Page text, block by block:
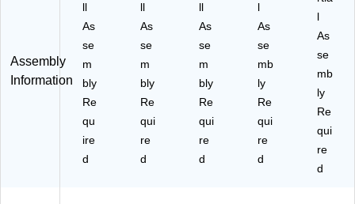
Assembly
Information
ll
As
se
m
bly
Re
qu
ire
d
ll
As
se
m
bly
Re
qui
re
d
ll
As
se
m
bly
Re
qui
re
d
l
As
se
mb
ly
Re
qui
re
d
l
As
se
mb
ly
Re
qui
re
d